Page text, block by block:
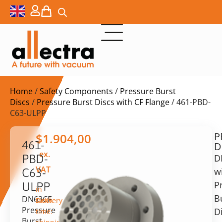
Home/Safety Components / Pressure Burst
Discs / Pressure Burst Discs with CF Flange/ 461-PBD-
C63-ULPP
461-
PBD-
C63-
ULPP
DN63CF
Pressure
$1.904,00
ex.
VAT
in
stock
Delivery
time: